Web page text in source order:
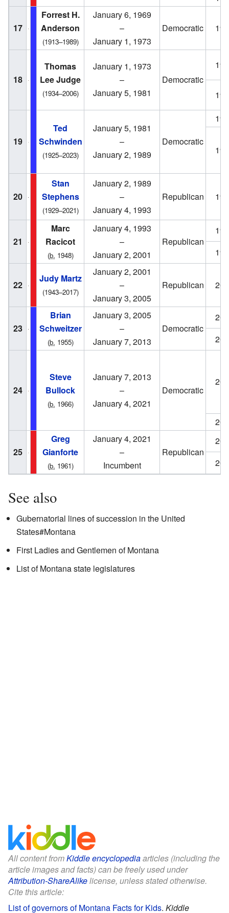
17
Forrest H.
Anderson
(1913–1989)
January 6, 1969
–
January 1, 1973
Democratic
18
Thomas
Lee Judge
(1934–2006)
January 1, 1973
–
January 5, 1981
Democratic
19
Ted
Schwinden
(1925–2023)
January 5, 1981
–
January 2, 1989
Democratic
20
Stan
Stephens
(1929–2021)
January 2, 1989
–
January 4, 1993
Republican
21
Marc
Racicot
(b. 1948)
January 4, 1993
–
January 2, 2001
Republican
22
Judy Martz
(1943–2017)
January 2, 2001
–
January 3, 2005
Republican
23
Brian
Schweitzer
(b. 1955)
January 3, 2005
–
January 7, 2013
Democratic
24
Steve
Bullock
(b. 1966)
January 7, 2013
–
January 4, 2021
Democratic
25
Greg
Gianforte
(b. 1961)
January 4, 2021
–
Incumbent
Republican
See also
Gubernatorial lines of succession in the United
States#Montana
First Ladies and Gentlemen of Montana
List of Montana state legislatures
All content fromKiddle encyclopediaarticles (including the
article images and facts) can be freely used under
Attribution-ShareAlikelicense, unless stated otherwise.
Cite this article:
List of governors of Montana Facts for Kids. Kiddle